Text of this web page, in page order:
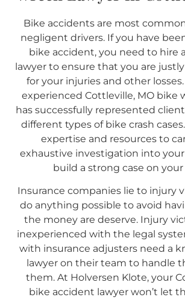
Bike accidents are most
negligent drivers. If you have
bike accident, you need to hire
lawyer to ensure that you are
for your injuries and other
experienced Cottleville, MO bike
has successfully represented
different types of bike crash
expertise and resources to
exhaustive investigation into
build a strong case on your
Insurance companies lie to injury
do anything possible to avoid
the money are deserve. Injury
inexperienced with the legal
with insurance adjusters need a
lawyer on their team to handle
them. At Holversen Klote, your
bike accident lawyer won’t let